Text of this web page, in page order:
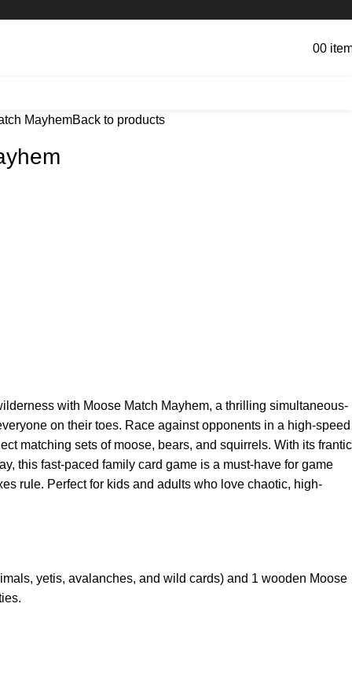
00
MayhemBack to products
with Moose Match Mayhem, a thrilling simultaneous-
on their toes. Race against opponents in a high-speed
matching sets of moose, bears, and squirrels. With its frantic
this fast-paced family card game is a must-have for game
rule. Perfect for kids and adults who love chaotic, high-
yetis, avalanches, and wild cards) and 1 wooden Moose